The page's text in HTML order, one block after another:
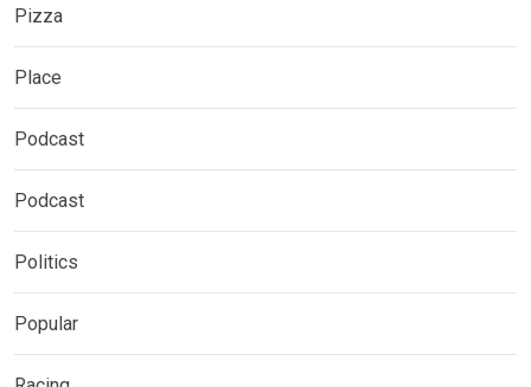
Pizza
Place
Podcast
Podcast
Politics
Popular